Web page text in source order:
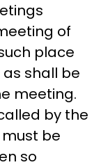
of
place
shall be
meeting.
by the
be
so